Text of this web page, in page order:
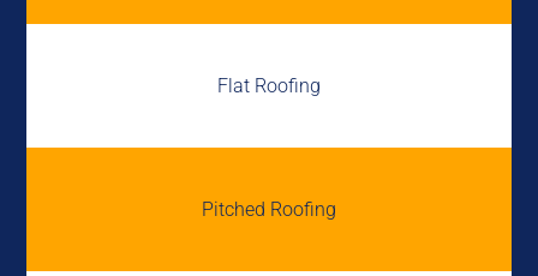
Flat Roofing
Pitched Roofing